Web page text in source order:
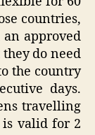
countries,
an approved
do need
the country
days.
travelling
is valid for 2